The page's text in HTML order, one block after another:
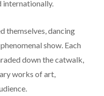
internationally.
themselves, dancing
show. Each
down the catwalk,
works of art,